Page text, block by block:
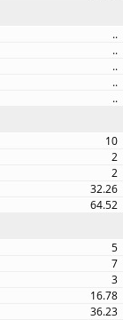
..
..
..
..
..
10
2
2
32.26
64.52
5
7
3
16.78
36.23